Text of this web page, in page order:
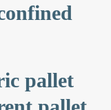
pallet